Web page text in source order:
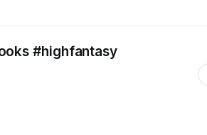
#highfantasy